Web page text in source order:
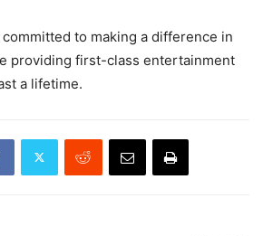
to making a difference in
providing first-class entertainment
a lifetime.